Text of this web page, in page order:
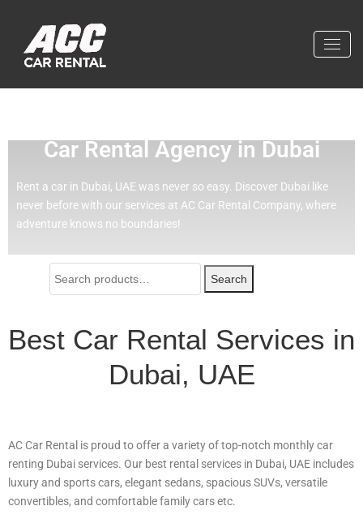
Car Rental Agency in Dubai
Rent a car in Dubai, UAE was never so easy. Discover Dubai like
never before with our services at AC Car Rental Company, where
adventure knows no boundaries!
Search
Best Car Rental Services in
Dubai, UAE
AC Car Rental is proud to offer a variety of top-notch monthly car
renting Dubai services. Our best rental services in Dubai, UAE includes
luxury and sports cars, elegant sedans, spacious SUVs, versatile
convertibles, and comfortable family cars etc.